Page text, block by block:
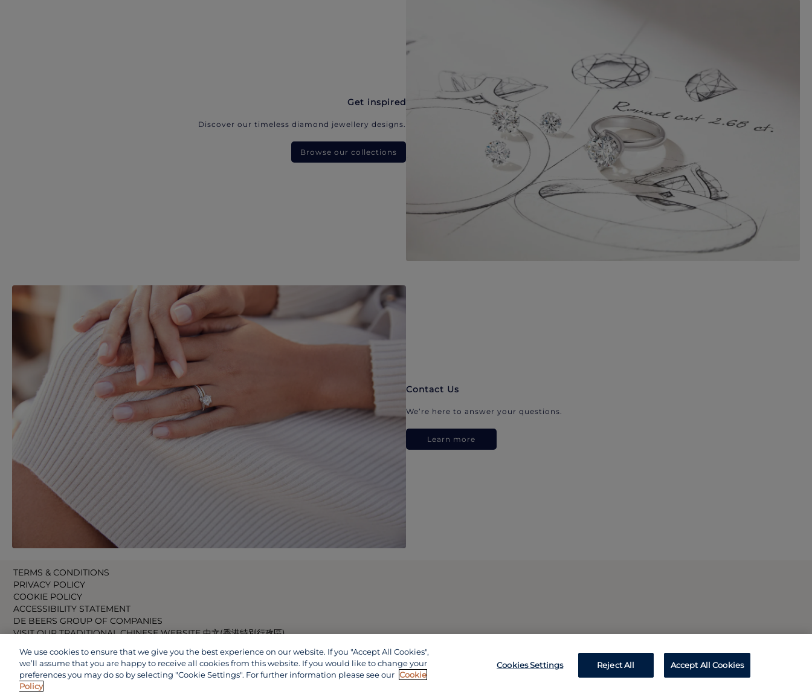
Get inspired
Discover our timeless diamond jewellery designs.
Browse our collections
Contact Us
We’re here to answer your questions.
Learn more
TERMS & CONDITIONS
PRIVACY POLICY
COOKIE POLICY
ACCESSIBILITY STATEMENT
DE BEERS GROUP OF COMPANIES
VISIT OUR TRADITIONAL CHINESE WEBSITE 中文(香港特別行政區)
VISIT OUR CHINESE WEBSITE 中文(中国)
We use cookies to ensure that we give you the best experience on our website. If you "Accept All Cookies",
we’ll assume that you are happy to receive all cookies from this website. If you would like to change your
preferences you may do so by selecting "Cookie Settings". For further information please see our Cookie
Policy
Cookies Settings Reject All Accept All Cookies